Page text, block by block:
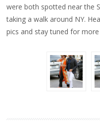
were both spotted near the
taking a walk around NY.
pics and stay tuned for